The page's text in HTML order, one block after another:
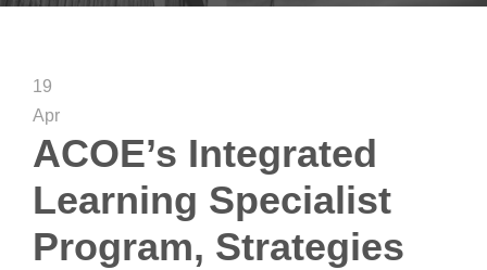
19
Apr
ACOE’s Integrated
Learning Specialist
Program, Strategies